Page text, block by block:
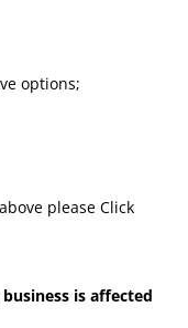
options;
please Click
is affected